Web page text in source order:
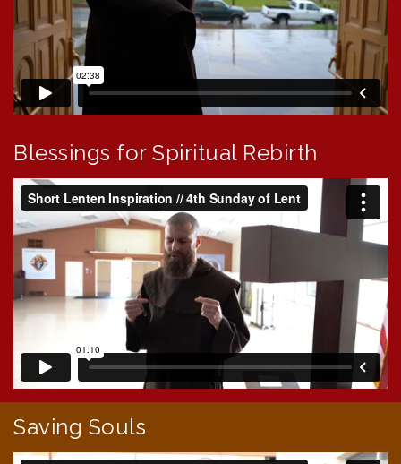
Blessings for Spiritual Rebirth
Saving Souls